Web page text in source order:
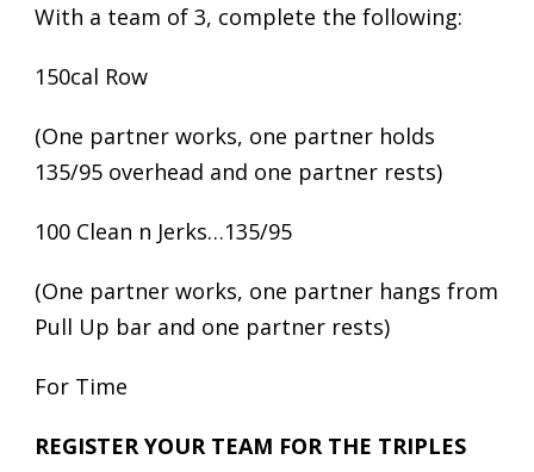
With a team of 3, complete the following:
150cal Row
(One partner works, one partner holds
135/95 overhead and one partner rests)
100 Clean n Jerks…135/95
(One partner works, one partner hangs from
Pull Up bar and one partner rests)
For Time
REGISTER YOUR TEAM FOR THE TRIPLES